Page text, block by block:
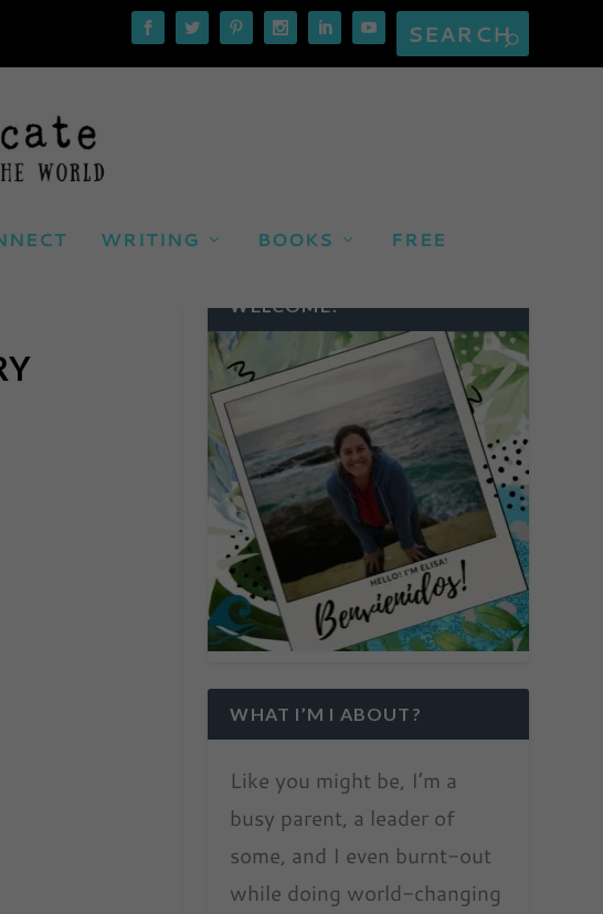
WRITING BOOKS FREE
WELCOME!
WHAT I’M I ABOUT?
Like you might be, I’m a
busy parent, a leader of
some, and I even burnt-out
while doing world-changing